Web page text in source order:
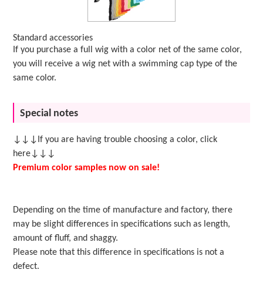
Standard accessories
If you purchase a full wig with a color net of the same color,
you will receive a wig net with a swimming cap type of the
same color.
Special notes
↓↓↓If you are having trouble choosing a color, click
here↓↓↓
Premium color samples now on sale!
Depending on the time of manufacture and factory, there
may be slight differences in specifications such as length,
amount of fluff, and shaggy.
Please note that this difference in specifications is not a
defect.